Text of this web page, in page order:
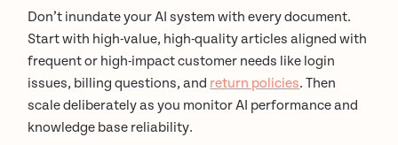
Don’t inundate your AI system with every document.
Start with high-value, high-quality articles aligned with
frequent or high-impact customer needs like login
issues, billing questions, and return policies. Then
scale deliberately as you monitor AI performance and
knowledge base reliability.